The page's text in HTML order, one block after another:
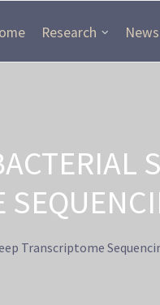
Research News
Transcriptome